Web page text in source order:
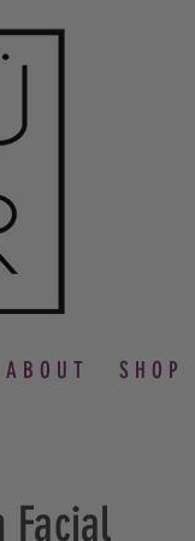
A B O U T S H O P
Facial